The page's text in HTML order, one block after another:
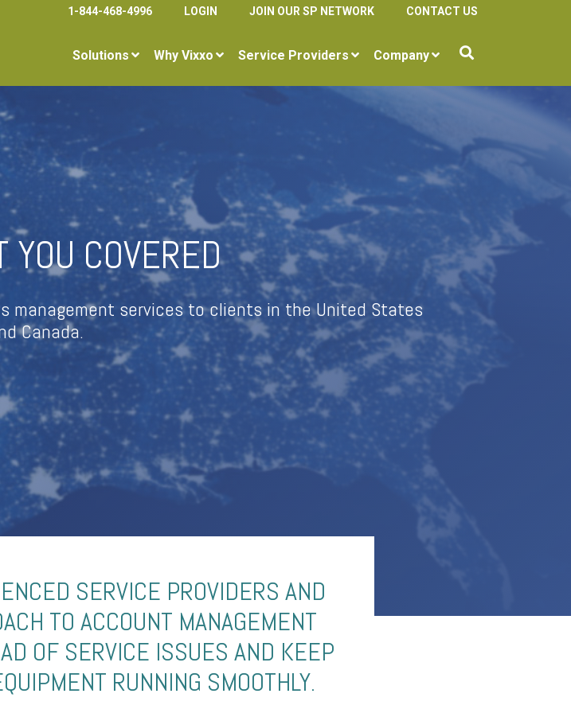
1-844-468-4996 LOGIN JOIN OUR SP NETWORK CONTACT US
Solutions Why Vixxo Service Providers Company
YOU COVERED
management services to clients in the United States
Canada.
SERVICE PROVIDERS AND
TO ACCOUNT MANAGEMENT
OF SERVICE ISSUES AND KEEP
RUNNING SMOOTHLY.